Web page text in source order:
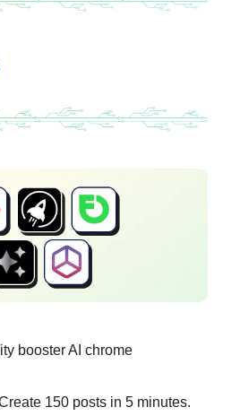
booster AI chrome
150 posts in 5 minutes.